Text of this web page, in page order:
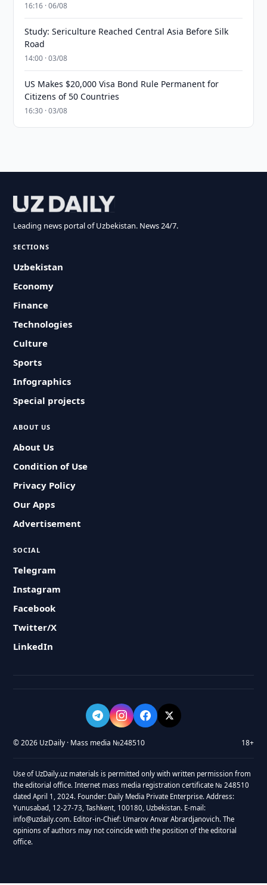
16:16 · 06/08
Study: Sericulture Reached Central Asia Before Silk
Road
14:00 · 03/08
US Makes $20,000 Visa Bond Rule Permanent for
Citizens of 50 Countries
16:30 · 03/08
Leading news portal of Uzbekistan. News 24/7.
SECTIONS
Uzbekistan
Economy
Finance
Technologies
Culture
Sports
Infographics
Special projects
ABOUT US
About Us
Condition of Use
Privacy Policy
Our Apps
Advertisement
SOCIAL
Telegram
Instagram
Facebook
Twitter/X
LinkedIn
© 2026 UzDaily · Mass media №248510 18+
Use of UzDaily.uz materials is permitted only with written permission from
the editorial office. Internet mass media registration certificate № 248510
dated April 1, 2024. Founder: Daily Media Private Enterprise. Address:
Yunusabad, 12-27-73, Tashkent, 100180, Uzbekistan. E-mail:
info@uzdaily.com. Editor-in-Chief: Umarov Anvar Abrardjanovich. The
opinions of authors may not coincide with the position of the editorial
office.